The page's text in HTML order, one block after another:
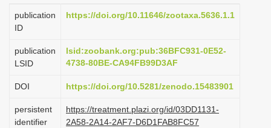
o
publication
ID
https://doi.org/10.11646/zootaxa.5636.1.1
publication
LSID
lsid:zoobank.org:pub:36BFC931-0E52-
4738-80BE-CA94FB99D3AF
DOI https://doi.org/10.5281/zenodo.15483901
persistent
identifier
https://treatment.plazi.org/id/03DD1131-
2A58-2A14-2AF7-D6D1FAB8FC57